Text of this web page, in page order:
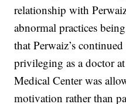
relationship with
abnormal practices
that Perwaiz’s
privileging as a doctor
Medical Center was
motivation rather than